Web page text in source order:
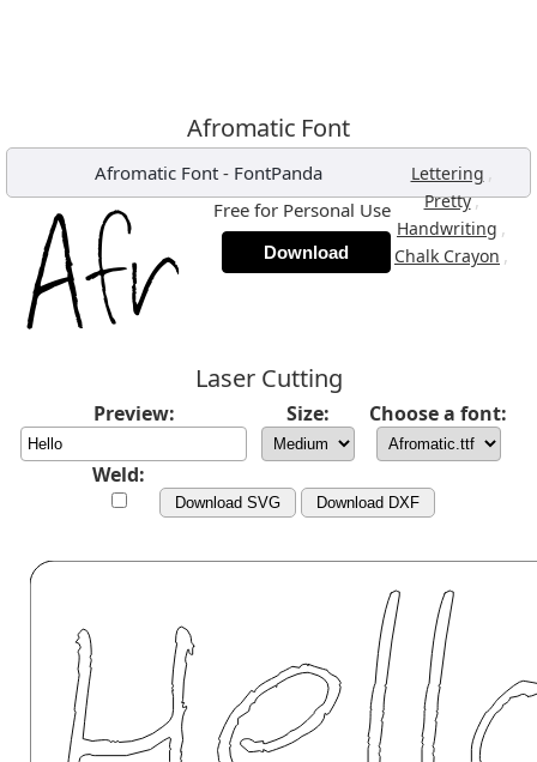
Afromatic Font
Afromatic Font- FontPanda Lettering ,
Pretty,
Handwriting ,
Chalk Crayon ,
Free for Personal Use
Download
Laser Cutting
Preview: Size: Choose a font:
Weld:
Download SVG Download DXF